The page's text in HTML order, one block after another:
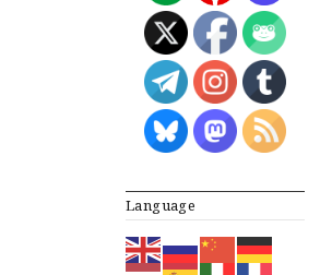
Language